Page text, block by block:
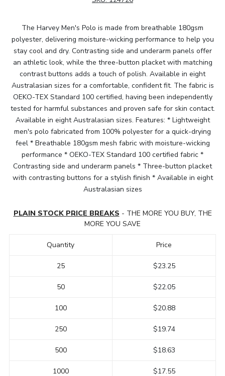
The Harvey Men's Polo is made from breathable 180gsm
polyester, delivering moisture-wicking performance to help you
stay cool and dry. Contrasting side and underarm panels offer
an athletic look, while the three-button placket with matching
contrast buttons adds a touch of polish. Available in eight
Australasian sizes for a comfortable, confident fit. The fabric is
OEKO-TEX Standard 100 certified, having been independently
tested for harmful substances and proven safe for skin contact.
Available in eight Australasian sizes. Features: * Lightweight
men's polo fabricated from 100% polyester for a quick-drying
feel * Breathable 180gsm mesh fabric with moisture-wicking
performance * OEKO-TEX Standard 100 certified fabric *
Contrasting side and underarm panels * Three-button placket
with contrasting buttons for a stylish finish * Available in eight
Australasian sizes
PLAIN STOCK PRICE BREAKS - THE MORE YOU BUY, THE
MORE YOU SAVE
Quantity
25
50
100
250
500
1000
Price
$23.25
$22.05
$20.88
$19.74
$18.63
$17.55